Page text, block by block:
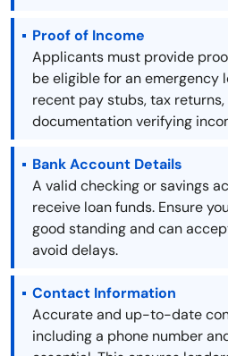
Proof of Income
Applicants must provide
be eligible for an emergency
recent pay stubs, tax
documentation verifying
Bank Account Details
A valid checking or savings
receive loan funds. Ensure
good standing and can
avoid delays.
Contact Information
Accurate and up-to-date
including a phone number